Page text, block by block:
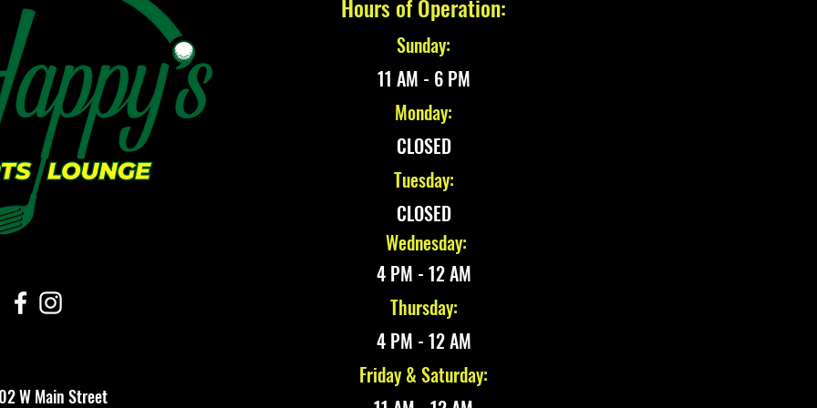
W Main Street
Hours of Operation:
Sunday:
11 AM - 6 PM
Monday:
CLOSED
Tuesday:
CLOSED
Wednesday:
4 PM - 12 AM
Thursday:
4 PM - 12 AM
Friday & Saturday: